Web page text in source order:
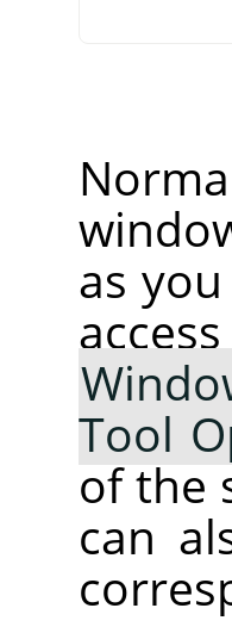
as
Tool
of the
can